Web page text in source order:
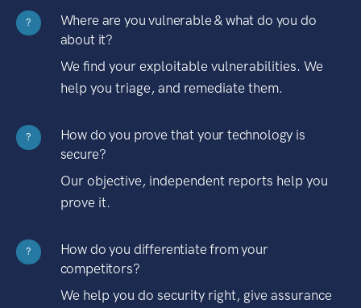
?
Where are you vulnerable & what do you do
about it?
We find your exploitable vulnerabilities. We
help you triage, and remediate them.
?
How do you prove that your technology is
secure?
Our objective, independent reports help you
prove it.
?
How do you differentiate from your
competitors?
We help you do security right, give assurance